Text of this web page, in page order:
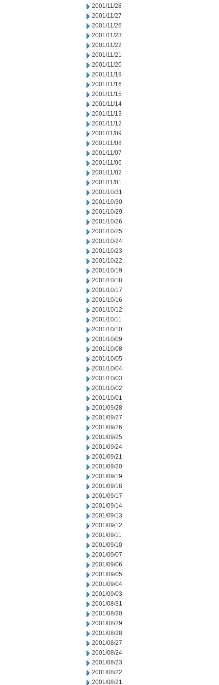
2001/11/28
2001/11/27
2001/11/26
2001/11/23
2001/11/22
2001/11/21
2001/11/20
2001/11/19
2001/11/16
2001/11/15
2001/11/14
2001/11/13
2001/11/12
2001/11/09
2001/11/08
2001/11/07
2001/11/06
2001/11/02
2001/11/01
2001/10/31
2001/10/30
2001/10/29
2001/10/26
2001/10/25
2001/10/24
2001/10/23
2001/10/22
2001/10/19
2001/10/18
2001/10/17
2001/10/16
2001/10/12
2001/10/11
2001/10/10
2001/10/09
2001/10/08
2001/10/05
2001/10/04
2001/10/03
2001/10/02
2001/10/01
2001/09/28
2001/09/27
2001/09/26
2001/09/25
2001/09/24
2001/09/21
2001/09/20
2001/09/19
2001/09/18
2001/09/17
2001/09/14
2001/09/13
2001/09/12
2001/09/11
2001/09/10
2001/09/07
2001/09/06
2001/09/05
2001/09/04
2001/09/03
2001/08/31
2001/08/30
2001/08/29
2001/08/28
2001/08/27
2001/08/24
2001/08/23
2001/08/22
2001/08/21